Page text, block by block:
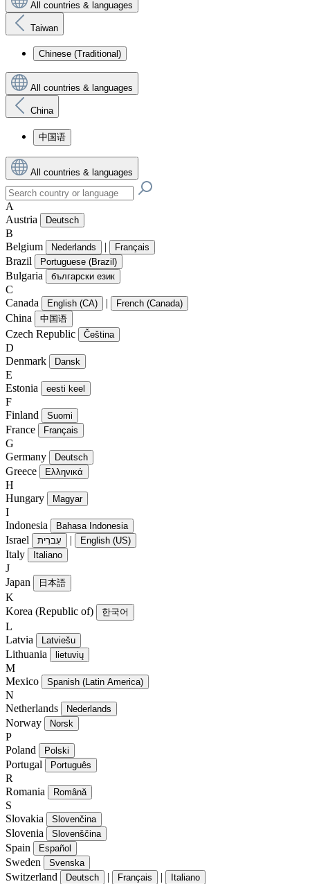
All countries & languages
Taiwan
Chinese (Traditional)
All countries & languages
China
中国语
All countries & languages
A
Austria
Deutsch
B
Belgium
Nederlands | Français
Brazil Portuguese (Brazil)
Bulgaria български език
C
Canada
English (CA) | French (Canada)
China 中国语
Czech Republic Čeština
D
Denmark
Dansk
E
Estonia
eesti keel
F
Finland
Suomi
France Français
G
Germany
Deutsch
Greece Ελληνικά
H
Hungary
Magyar
I
Indonesia
Bahasa Indonesia
Israel עִברִית | English (US)
Italy Italiano
J
Japan
日本語
K
Korea (Republic of)
한국어
L
Latvia
Latviešu
Lithuania lietuvių
M
Mexico
Spanish (Latin America)
N
Netherlands
Nederlands
Norway Norsk
P
Poland
Polski
Portugal Português
R
Romania
Română
S
Slovakia
Slovenčina
Slovenia Slovenščina
Spain Español
Sweden Svenska
Switzerland Deutsch | Français | Italiano